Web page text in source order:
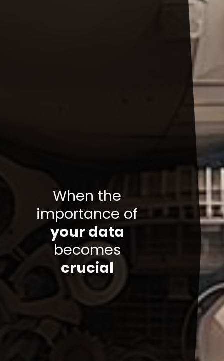
When the
importance of
your data
becomes
crucial